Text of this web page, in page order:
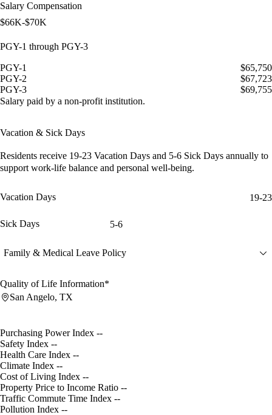
Salary Compensation
$66K-$70K
PGY-1 through PGY-3
PGY-1
$65,750
PGY-2
$67,723
PGY-3
$69,755
Salary paid by a non-profit institution.
Vacation & Sick Days
Residents receive 19-23 Vacation Days and 5-6 Sick Days annually to
support work-life balance and personal well-being.
Vacation Days 19-23
Sick Days 5-6
Family & Medical Leave Policy
Quality of Life Information*
San Angelo, TX
Purchasing Power Index --
Safety Index --
Health Care Index --
Climate Index --
Cost of Living Index --
Property Price to Income Ratio --
Traffic Commute Time Index --
Pollution Index --